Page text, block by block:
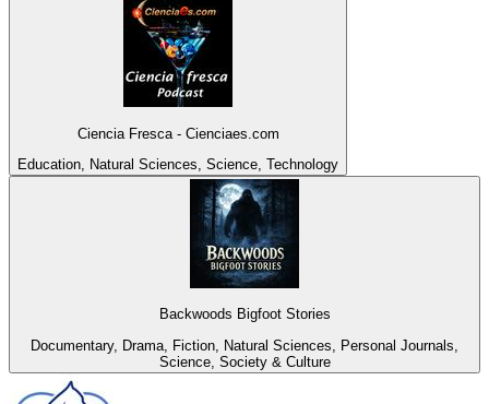
Ciencia Fresca - Cienciaes.com
Education, Natural Sciences, Science, Technology
Backwoods Bigfoot Stories
Documentary, Drama, Fiction, Natural Sciences, Personal Journals,
Science, Society & Culture